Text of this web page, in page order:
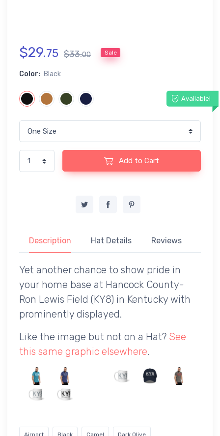
$29.75 $33.00 Sale
Color: Black
Available!
Add to Cart
Description Hat Details Reviews
Yet another chance to show pride in
your home base at Hancock County-
Ron Lewis Field (KY8) in Kentucky with
prominently displayed.
Like the image but not on a Hat? See
this same graphic elsewhere.
Airport Black Camel Dark Olive